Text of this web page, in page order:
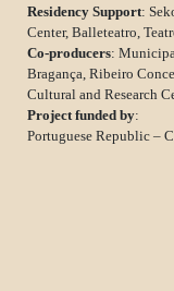
Residency Support:
Center, Balleteatro,
Co-producers:
Bragança, Ribeiro
Cultural and Research
Project funded by:
Portuguese Republic –